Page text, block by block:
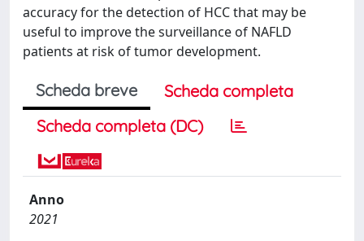
accuracy for the detection of HCC that may be
useful to improve the surveillance of NAFLD
patients at risk of tumor development.
Scheda breve
Scheda completa
Scheda completa (DC)
Anno
2021